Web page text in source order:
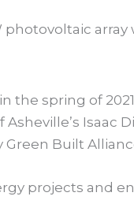
the spring of
Isaac
Built
projects and